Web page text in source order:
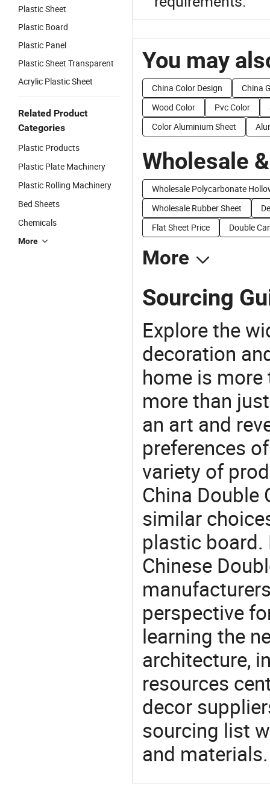
Plastic Sheet
Plastic Board
Plastic Panel
Plastic Sheet Transparent
Acrylic Plastic Sheet
Related Product
Categories
Plastic Products
Plastic Plate Machinery
Plastic Rolling Machinery
Bed Sheets
Chemicals
More
You may
China Color Design
China
Wood Color
Pvc Color
Color Aluminium Sheet
Wholesale
Wholesale Polycarbonate
Wholesale Rubber Sheet
Flat Sheet Price
Double
More
Sourcing
Explore the
decoration
home is more
more than
an art and
preferences
variety of
China Double
similar
plastic
Chinese
perspective
learning the
architecture,
resources
decor
sourcing list
and